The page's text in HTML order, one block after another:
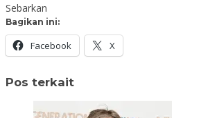
Sebarkan
Bagikan ini:
Facebook X
Pos terkait